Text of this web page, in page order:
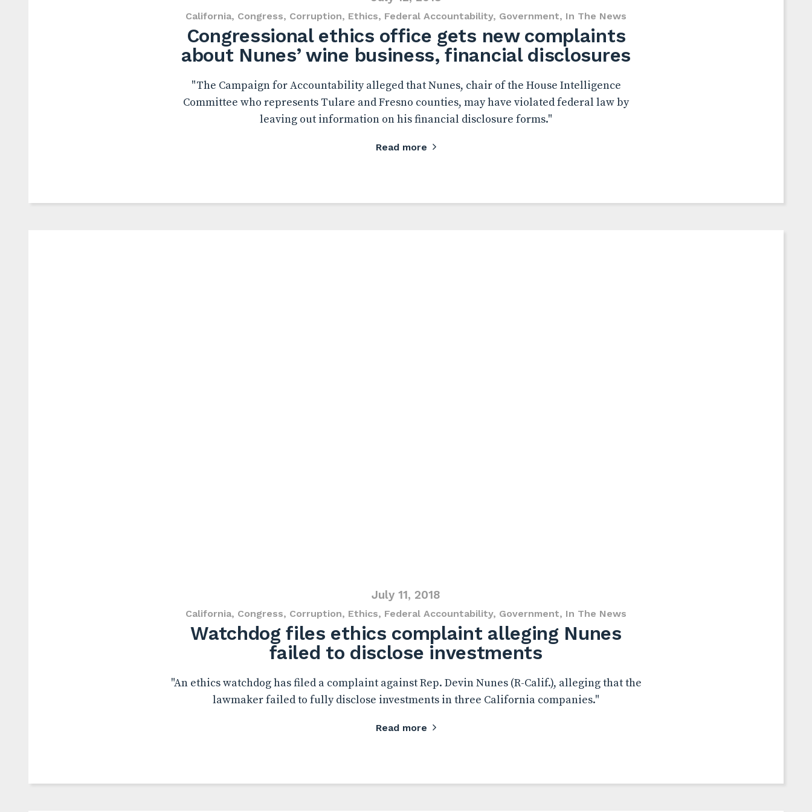
California, Congress, Corruption, Ethics, Federal Accountability, Government, In The News
Congressional ethics office gets new complaints
about Nunes’ wine business, financial disclosures
"The Campaign for Accountability alleged that Nunes, chair of the House Intelligence
Committee who represents Tulare and Fresno counties, may have violated federal law by
leaving out information on his financial disclosure forms."
Read more
July 11, 2018
California, Congress, Corruption, Ethics, Federal Accountability, Government, In The News
Watchdog files ethics complaint alleging Nunes
failed to disclose investments
"An ethics watchdog has filed a complaint against Rep. Devin Nunes (R-Calif.), alleging that the
lawmaker failed to fully disclose investments in three California companies."
Read more